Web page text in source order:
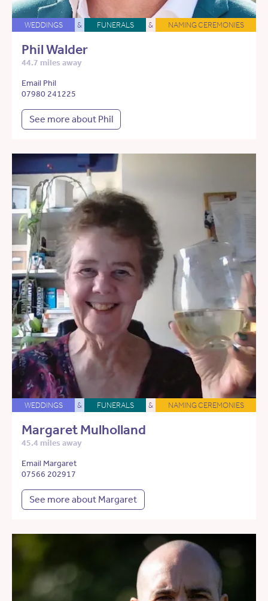
WEDDINGS & FUNERALS & NAMING CEREMONIES
Phil Walder
44.7 miles away
Email Phil
07980 241225
See more about Phil
WEDDINGS & FUNERALS & NAMING CEREMONIES
Margaret Mulholland
45.4 miles away
Email Margaret
07566 202917
See more about Margaret